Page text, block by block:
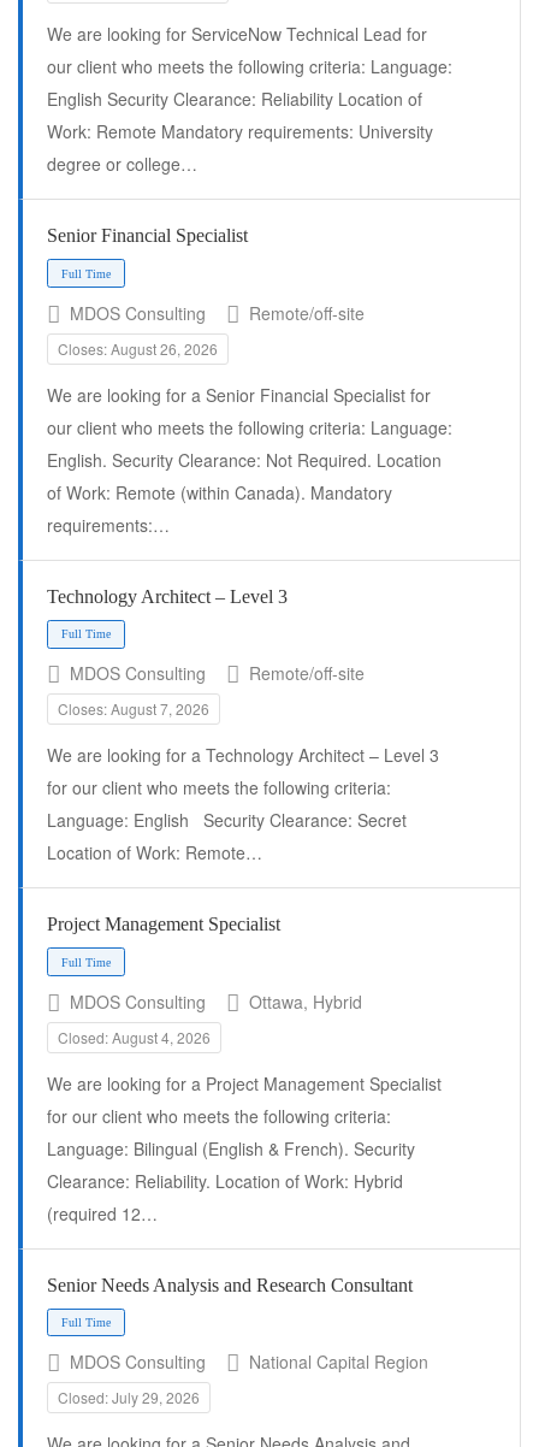
We are looking for ServiceNow Technical Lead for
our client who meets the following criteria: Language:
English Security Clearance: Reliability Location of
Work: Remote Mandatory requirements: University
degree or college…
Senior Financial Specialist
MDOS Consulting Remote/off-site
Closes: August 26, 2026
We are looking for a Senior Financial Specialist for
our client who meets the following criteria: Language:
English. Security Clearance: Not Required. Location
of Work: Remote (within Canada). Mandatory
requirements:…
Technology Architect – Level 3
Full Time
MDOS Consulting Remote/off-site
Closes: August 7, 2026
We are looking for a Technology Architect – Level 3
for our client who meets the following criteria:
Language: English Security Clearance: Secret
Location of Work: Remote…
Project Management Specialist
Full Time
MDOS Consulting Ottawa, Hybrid
Closed: August 4, 2026
We are looking for a Project Management Specialist
for our client who meets the following criteria:
Language: Bilingual (English & French). Security
Clearance: Reliability. Location of Work: Hybrid
(required 12…
Senior Needs Analysis and Research Consultant
MDOS Consulting National Capital Region
Closed: July 29, 2026